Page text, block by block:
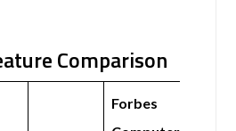
Comparison
Forbes